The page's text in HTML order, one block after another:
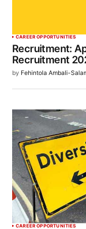
CAREER OPPORTUNITIES
Recruitment:
Recruitment
by Fehintola Ambali-
CAREER OPPORTUNITIES